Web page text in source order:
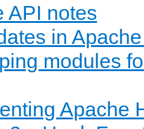
API notes
in
modules
Apache